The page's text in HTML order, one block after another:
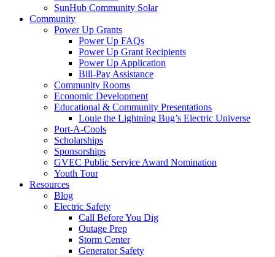
SunHub Community Solar
Community
Power Up Grants
Power Up FAQs
Power Up Grant Recipients
Power Up Application
Bill-Pay Assistance
Community Rooms
Economic Development
Educational & Community Presentations
Louie the Lightning Bug’s Electric Universe
Port-A-Cools
Scholarships
Sponsorships
GVEC Public Service Award Nomination
Youth Tour
Resources
Blog
Electric Safety
Call Before You Dig
Outage Prep
Storm Center
Generator Safety